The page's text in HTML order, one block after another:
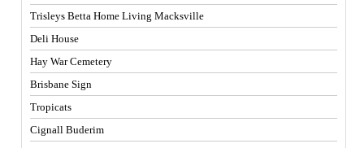
Trisleys Betta Home Living Macksville
Deli House
Hay War Cemetery
Brisbane Sign
Tropicats
Cignall Buderim